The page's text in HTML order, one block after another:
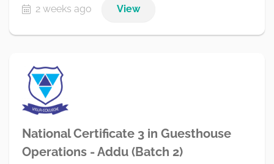
2 weeks ago View
National Certificate 3 in Guesthouse
Operations - Addu (Batch 2)